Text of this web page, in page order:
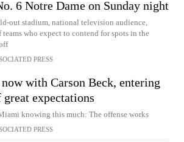
6 Notre Dame on Sunday night
out stadium, national television audience,
who expect to contend for spots in the
PRESS
with Carson Beck, entering
expectations
knowing this much: The offense works
PRESS